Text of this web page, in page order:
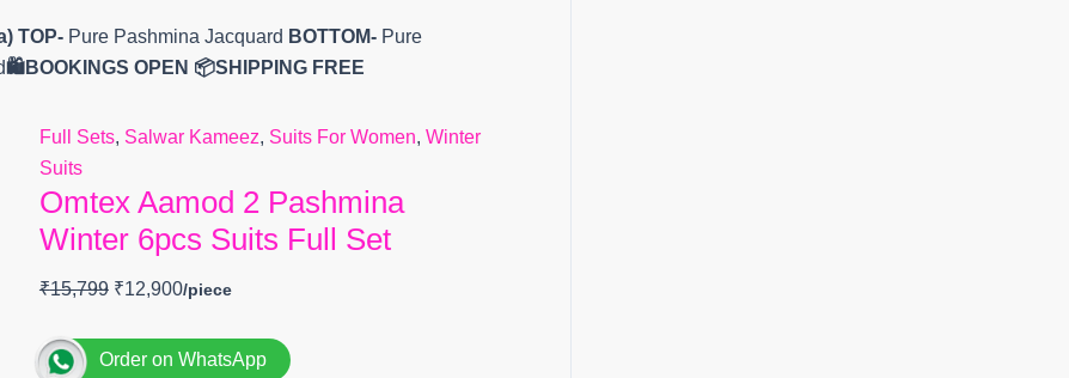
TOP- Pure Pashmina Jacquard BOTTOM- Pure
🛍️BOOKINGS OPEN 📦SHIPPING FREE
Full Sets, Salwar Kameez, Suits For Women, Winter
Suits
Omtex Aamod 2 Pashmina
Winter 6pcs Suits Full Set
₹15,799 ₹12,900
Order on WhatsApp